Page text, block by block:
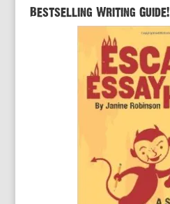
Bestselling Writing Guide!